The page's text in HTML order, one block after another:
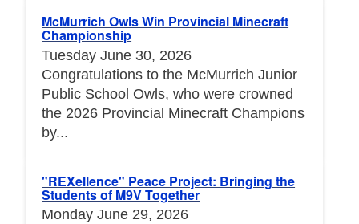
McMurrich Owls Win Provincial Minecraft
Championship
Tuesday June 30, 2026
Congratulations to the McMurrich Junior
Public School Owls, who were crowned
the 2026 Provincial Minecraft Champions
by...
"REXellence" Peace Project: Bringing the
Students of M9V Together
Monday June 29, 2026